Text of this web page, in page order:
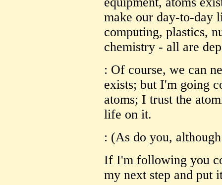
make our day-to-day
computing, plastics,
chemistry - all are
: Of course, we can
exists; but I'm going
atoms; I trust the
life on it.
: (As do you,
If I'm following you
my next step and put